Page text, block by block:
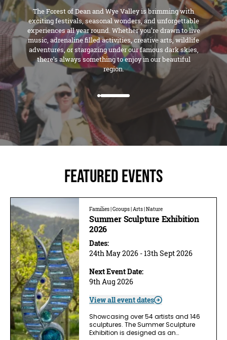
The Forest of Dean and Wye Valley is brimming with
exciting festivals, seasonal wonders, and unforgettable
experiences all year round. Whether you’re drawn to live
music, adrenaline filled activities, creative arts, wildlife
adventures, or stargazing under our famous dark skies,
there’s always something to enjoy in our beautiful
region.
Featured Events
Families | Groups | Arts | Nature
Summer Sculpture Exhibition
2026
Dates:
24th May 2026 - 13th Sept 2026
Next Event Date:
9th Aug 2026
View all event dates
Showcasing over 54 artists and 146
sculptures. The Summer Sculpture
Exhibition is designed as an…